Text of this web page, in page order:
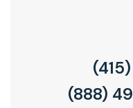
(888)